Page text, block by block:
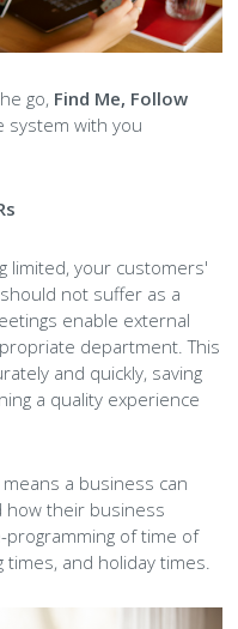
go, Find Me, Follow
system with you
limited, your customers'
not suffer as a
enable external
department. This
and quickly, saving
a quality experience
means a business can
how their business
programming of time of
and holiday times.